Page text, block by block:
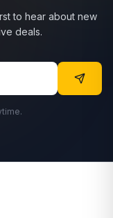
to hear about new
deals.